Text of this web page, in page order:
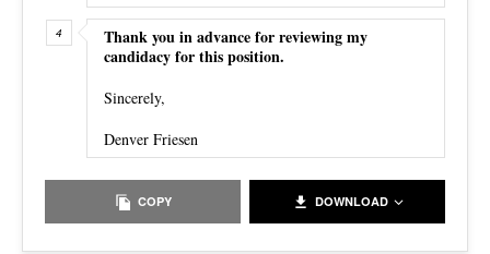
Thank you in advance for reviewing my
candidacy for this position.
Sincerely,
Denver Friesen
COPY DOWNLOAD